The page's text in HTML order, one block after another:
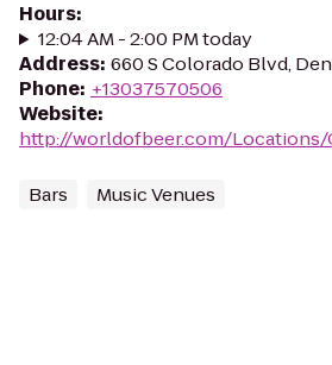
Hours:
12:04 AM - 2:00 PM today
Address: 660 S Colorado Blvd,
Phone: +13037570506
Website:
http://worldofbeer.com/Locations/
Bars Music Venues